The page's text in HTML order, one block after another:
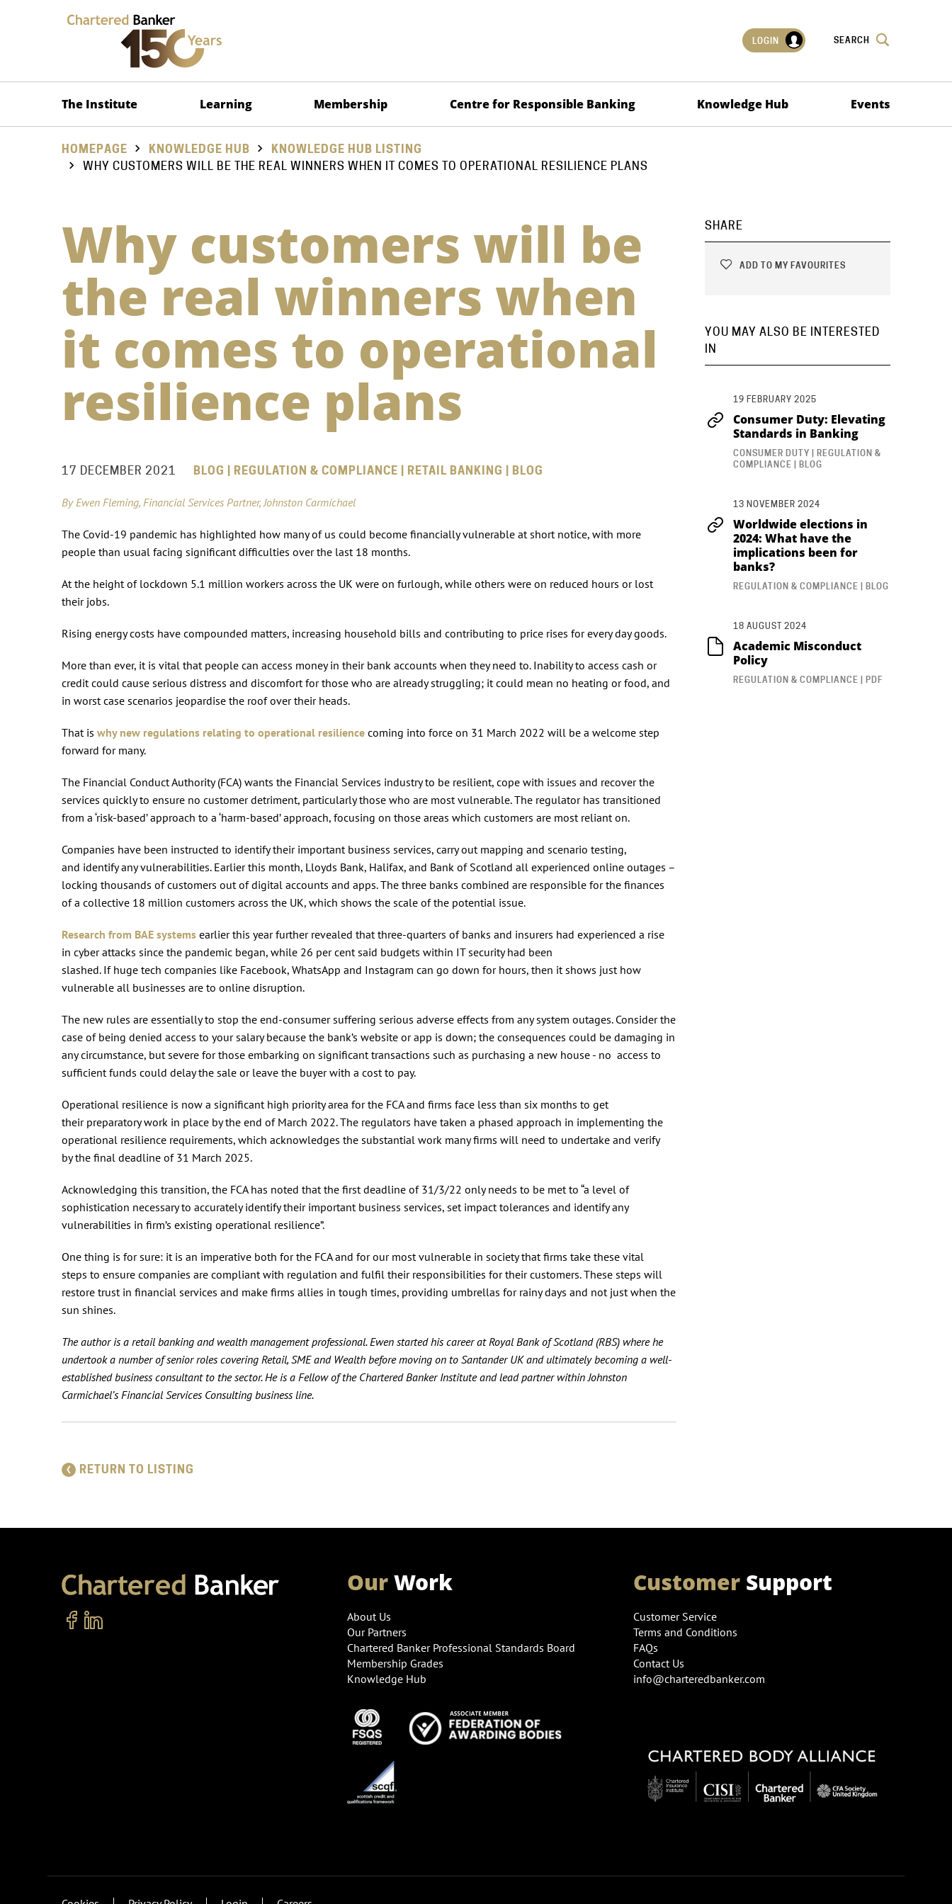
LOGIN SEARCH
The Institute Learning Membership Centre for Responsible Banking Knowledge Hub Events
HOMEPAGE KNOWLEDGE HUB
KNOWLEDGE HUB LISTING
WHY CUSTOMERS WILL BE THE REAL WINNERS WHEN IT COMES TO OPERATIONAL RESILIENCE PLANS
Why customers will be
the real winners when
it comes to operational
resilience plans
17 DECEMBER 2021 BLOG | REGULATION & COMPLIANCE | RETAIL BANKING | BLOG
By Ewen Fleming, Financial Services Partner, Johnston Carmichael
The Covid-19 pandemic has highlighted how many of us could become financially vulnerable at short notice, with more
people than usual facing significant difficulties over the last 18 months.
At the height of lockdown 5.1 million workers across the UK were on furlough, while others were on reduced hours or lost
their jobs.
Rising energy costs have compounded matters, increasing household bills and contributing to price rises for every day goods.
More than ever, it is vital that people can access money in their bank accounts when they need to. Inability to access cash or
credit could cause serious distress and discomfort for those who are already struggling; it could mean no heating or food, and
in worst case scenarios jeopardise the roof over their heads.
That is why new regulations relating to operational resilience coming into force on 31 March 2022 will be a welcome step
forward for many.
The Financial Conduct Authority (FCA) wants the Financial Services industry to be resilient, cope with issues and recover the
services quickly to ensure no customer detriment, particularly those who are most vulnerable. The regulator has transitioned
from a ‘risk-based’ approach to a ‘harm-based’ approach, focusing on those areas which customers are most reliant on.
Companies have been instructed to identify their important business services, carry out mapping and scenario testing,
and identify any vulnerabilities. Earlier this month, Lloyds Bank, Halifax, and Bank of Scotland all experienced online outages –
locking thousands of customers out of digital accounts and apps. The three banks combined are responsible for the finances
of a collective 18 million customers across the UK, which shows the scale of the potential issue.
Research from BAE systems earlier this year further revealed that three-quarters of banks and insurers had experienced a rise
in cyber attacks since the pandemic began, while 26 per cent said budgets within IT security had been
slashed. If huge tech companies like Facebook, WhatsApp and Instagram can go down for hours, then it shows just how
vulnerable all businesses are to online disruption.
The new rules are essentially to stop the end-consumer suffering serious adverse effects from any system outages. Consider the
case of being denied access to your salary because the bank’s website or app is down; the consequences could be damaging in
any circumstance, but severe for those embarking on significant transactions such as purchasing a new house - no access to
sufficient funds could delay the sale or leave the buyer with a cost to pay.
Operational resilience is now a significant high priority area for the FCA and firms face less than six months to get
their preparatory work in place by the end of March 2022. The regulators have taken a phased approach in implementing the
operational resilience requirements, which acknowledges the substantial work many firms will need to undertake and verify
by the final deadline of 31 March 2025.
Acknowledging this transition, the FCA has noted that the first deadline of 31/3/22 only needs to be met to “a level of
sophistication necessary to accurately identify their important business services, set impact tolerances and identify any
vulnerabilities in firm’s existing operational resilience”.
One thing is for sure: it is an imperative both for the FCA and for our most vulnerable in society that firms take these vital
steps to ensure companies are compliant with regulation and fulfil their responsibilities for their customers. These steps will
restore trust in financial services and make firms allies in tough times, providing umbrellas for rainy days and not just when the
sun shines.
The author is a retail banking and wealth management professional. Ewen started his career at Royal Bank of Scotland (RBS) where he
undertook a number of senior roles covering Retail, SME and Wealth before moving on to Santander UK and ultimately becoming a well-
established business consultant to the sector. He is a Fellow of the Chartered Banker Institute and lead partner within Johnston
Carmichael’s Financial Services Consulting business line.
RETURN TO LISTING
SHARE
ADD TO MY FAVOURITES
YOU MAY ALSO BE INTERESTED
IN
19 FEBRUARY 2025
Consumer Duty: Elevating
Standards in Banking
CONSUMER DUTY | REGULATION &
COMPLIANCE | BLOG
13 NOVEMBER 2024
Worldwide elections in
2024: What have the
implications been for
banks?
REGULATION & COMPLIANCE | BLOG
18 AUGUST 2024
Academic Misconduct
Policy
REGULATION & COMPLIANCE | PDF
OurWork
About Us
Our Partners
Chartered Banker Professional Standards Board
Membership Grades
Knowledge Hub
CustomerSupport
Customer Service
Terms and Conditions
FAQs
Contact Us
info@charteredbanker.com